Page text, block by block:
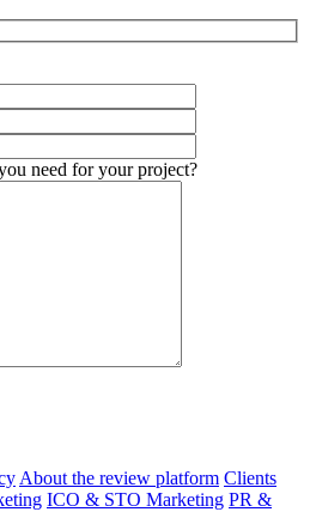
need for your project?
About the review platform Clients
ICO & STO Marketing PR &